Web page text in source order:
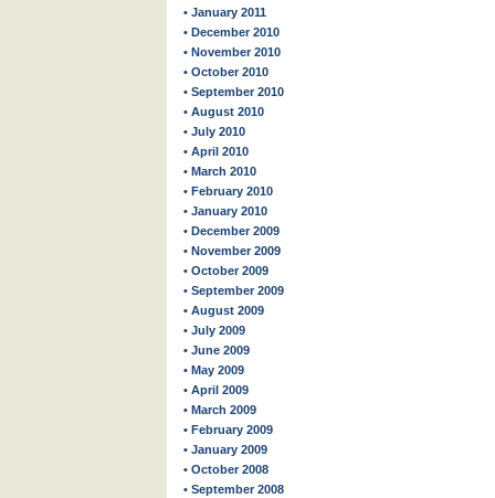
• January 2011
• December 2010
• November 2010
• October 2010
• September 2010
• August 2010
• July 2010
• April 2010
• March 2010
• February 2010
• January 2010
• December 2009
• November 2009
• October 2009
• September 2009
• August 2009
• July 2009
• June 2009
• May 2009
• April 2009
• March 2009
• February 2009
• January 2009
• October 2008
• September 2008